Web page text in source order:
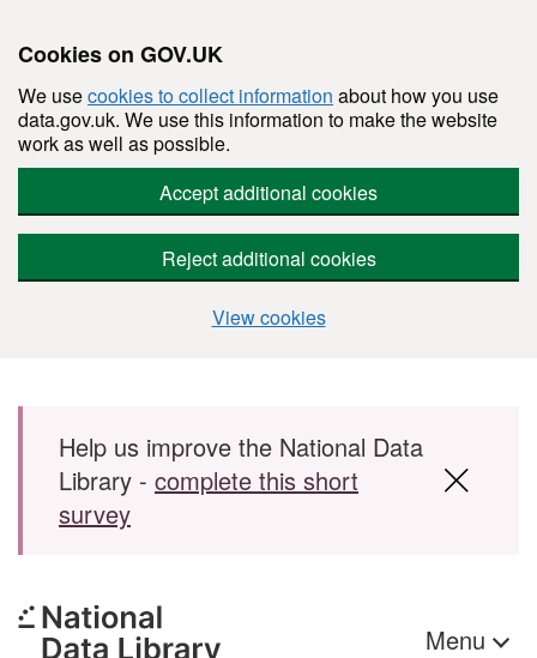
Cookies on GOV.UK
We usecookies to collect information about how you use
data.gov.uk. We use this information to make the website
work as well as possible.
Accept additional cookies
Reject additional cookies
View cookies
Skip to main content
Help us improve the National Data
Library - complete this short
survey
Menu